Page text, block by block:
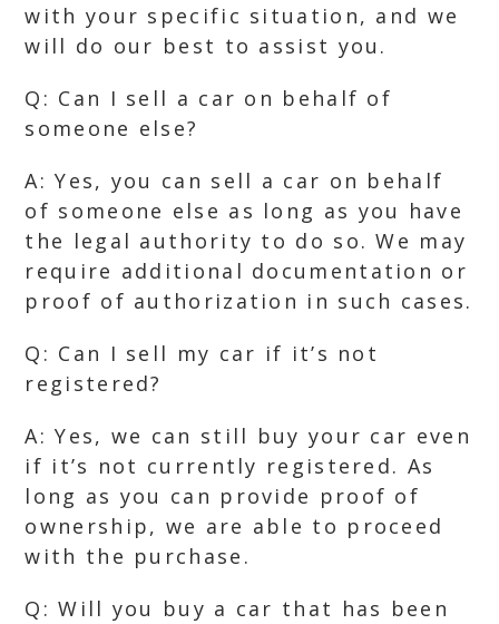
with your specific situation, and we
will do our best to assist you.
Q: Can I sell a car on behalf of
someone else?
A: Yes, you can sell a car on behalf
of someone else as long as you have
the legal authority to do so. We may
require additional documentation or
proof of authorization in such cases.
Q: Can I sell my car if it’s not
registered?
A: Yes, we can still buy your car even
if it’s not currently registered. As
long as you can provide proof of
ownership, we are able to proceed
with the purchase.
Q: Will you buy a car that has been